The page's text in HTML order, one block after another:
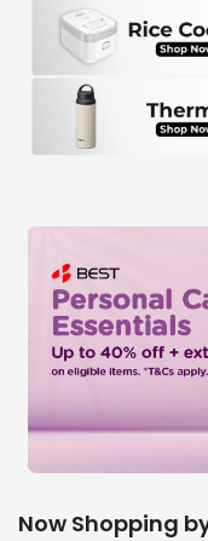
Now Shopping